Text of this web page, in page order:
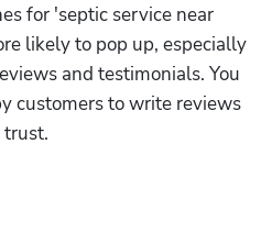
for 'septic service near
likely to pop up, especially
and testimonials. You
customers to write reviews
trust.